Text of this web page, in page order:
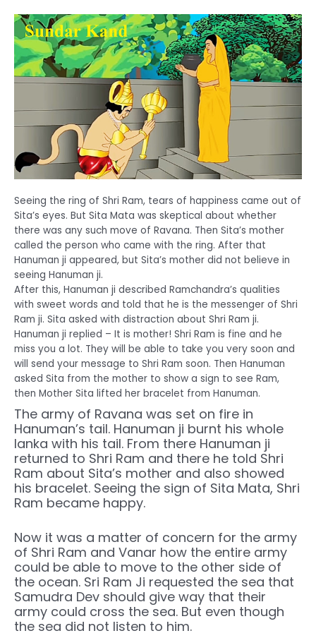
Seeing the ring of Shri Ram, tears of happiness came out of
Sita’s eyes. But Sita Mata was skeptical about whether
there was any such move of Ravana. Then Sita’s mother
called the person who came with the ring. After that
Hanuman ji appeared, but Sita’s mother did not believe in
seeing Hanuman ji.
After this, Hanuman ji described Ramchandra’s qualities
with sweet words and told that he is the messenger of Shri
Ram ji. Sita asked with distraction about Shri Ram ji.
Hanuman ji replied – It is mother! Shri Ram is fine and he
miss you a lot. They will be able to take you very soon and
will send your message to Shri Ram soon. Then Hanuman
asked Sita from the mother to show a sign to see Ram,
then Mother Sita lifted her bracelet from Hanuman.
The army of Ravana was set on fire in
Hanuman’s tail. Hanuman ji burnt his whole
lanka with his tail. From there Hanuman ji
returned to Shri Ram and there he told Shri
Ram about Sita’s mother and also showed
his bracelet. Seeing the sign of Sita Mata, Shri
Ram became happy.
Now it was a matter of concern for the army
of Shri Ram and Vanar how the entire army
could be able to move to the other side of
the ocean. Sri Ram Ji requested the sea that
Samudra Dev should give way that their
army could cross the sea. But even though
the sea did not listen to him.